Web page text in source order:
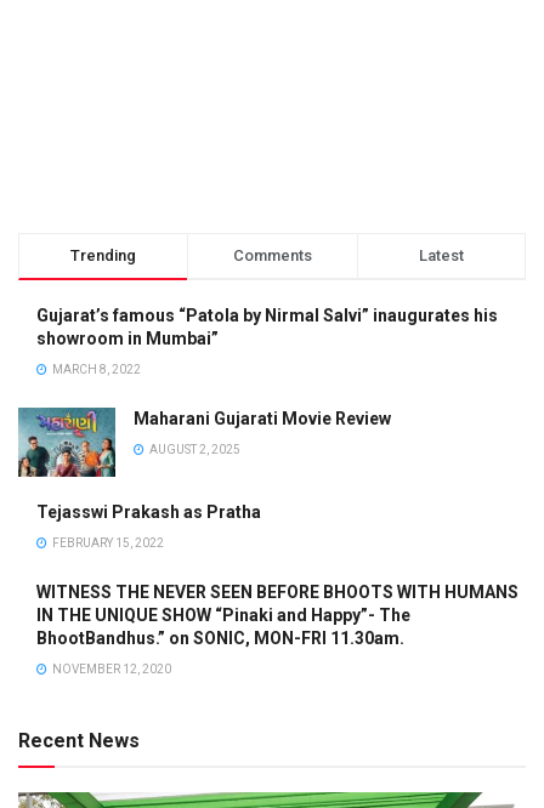
Trending Comments Latest
Gujarat’s famous “Patola by Nirmal Salvi” inaugurates his
showroom in Mumbai”
MARCH 8, 2022
Maharani Gujarati Movie Review
AUGUST 2, 2025
Tejasswi Prakash as Pratha
FEBRUARY 15, 2022
WITNESS THE NEVER SEEN BEFORE BHOOTS WITH HUMANS
IN THE UNIQUE SHOW “Pinaki and Happy”- The
BhootBandhus.” on SONIC, MON-FRI 11.30am.
NOVEMBER 12, 2020
Recent News